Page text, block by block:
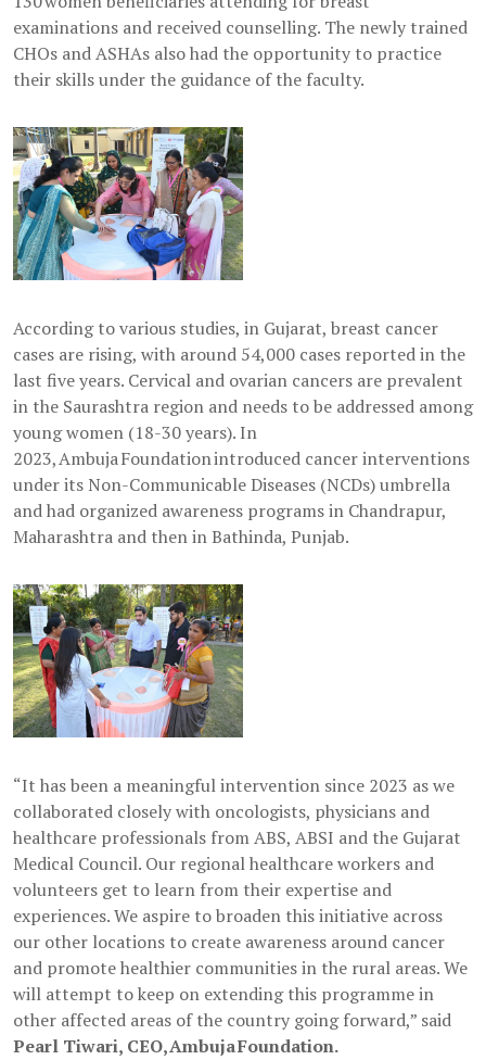
examinations and received counselling. The newly trained
CHOs and ASHAs also had the opportunity to practice
their skills under the guidance of the faculty.
According to various studies, in Gujarat, breast cancer
cases are rising, with around 54,000 cases reported in the
last five years. Cervical and ovarian cancers are prevalent
in the Saurashtra region and needs to be addressed among
young women (18-30 years). In
2023, Ambuja Foundation introduced cancer interventions
under its Non-Communicable Diseases (NCDs) umbrella
and had organized awareness programs in Chandrapur,
Maharashtra and then in Bathinda, Punjab.
“It has been a meaningful intervention since 2023 as we
collaborated closely with oncologists, physicians and
healthcare professionals from ABS, ABSI and the Gujarat
Medical Council. Our regional healthcare workers and
volunteers get to learn from their expertise and
experiences. We aspire to broaden this initiative across
our other locations to create awareness around cancer
and promote healthier communities in the rural areas. We
will attempt to keep on extending this programme in
other affected areas of the country going forward,” said
Pearl Tiwari, CEO, Ambuja Foundation.